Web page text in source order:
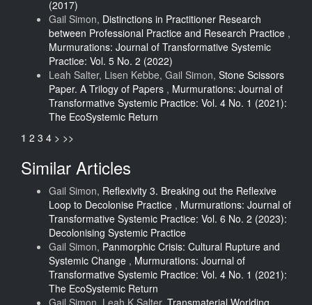
(2017)
Gail Simon, Distinctions in Practitioner Research
between Professional Practice and Research Practice ,
Murmurations: Journal of Transformative Systemic
Practice: Vol. 5 No. 2 (2022)
Leah Salter, Lisen Kebbe, Gail Simon, Stone Scissors
Paper. A Trilogy of Papers , Murmurations: Journal of
Transformative Systemic Practice: Vol. 4 No. 1 (2021):
The EcoSystemic Return
1 2 3 4 > >>
Similar Articles
Gail Simon, Reflexivity 3. Breaking out the Reflexive
Loop to Decolonise Practice , Murmurations: Journal of
Transformative Systemic Practice: Vol. 6 No. 2 (2023):
Decolonising Systemic Practice
Gail Simon, Panmorphic Crisis: Cultural Rupture and
Systemic Change , Murmurations: Journal of
Transformative Systemic Practice: Vol. 4 No. 1 (2021):
The EcoSystemic Return
Gail Simon, Leah K Salter, Transmaterial Worlding.